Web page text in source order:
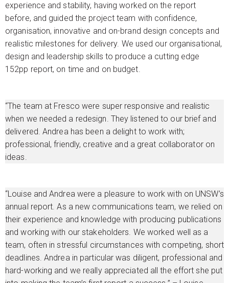
experience and stability, having worked on the report
before, and guided the project team with confidence,
organisation, innovative and on-brand design concepts and
realistic milestones for delivery. We used our organisational,
design and leadership skills to produce a cutting edge
152pp report, on time and on budget.
“The team at Fresco were super responsive and realistic
when we needed a redesign. They listened to our brief and
delivered. Andrea has been a delight to work with;
professional, friendly, creative and a great collaborator on
ideas.
“Louise and Andrea were a pleasure to work with on UNSW’s
annual report. As a new communications team, we relied on
their experience and knowledge with producing publications
and working with our stakeholders. We worked well as a
team, often in stressful circumstances with competing, short
deadlines. Andrea in particular was diligent, professional and
hard-working and we really appreciated all the effort she put